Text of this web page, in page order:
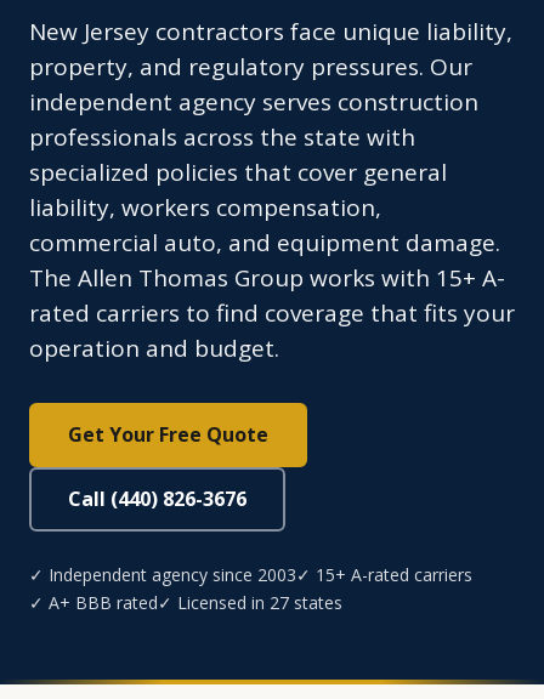
New Jersey contractors face unique liability,
property, and regulatory pressures. Our
independent agency serves construction
professionals across the state with
specialized policies that cover general
liability, workers compensation,
commercial auto, and equipment damage.
The Allen Thomas Group works with 15+ A-
rated carriers to find coverage that fits your
operation and budget.
Get Your Free Quote
Call (440) 826-3676
✓ Independent agency since 2003✓ 15+ A-rated carriers
✓ A+ BBB rated✓ Licensed in 27 states